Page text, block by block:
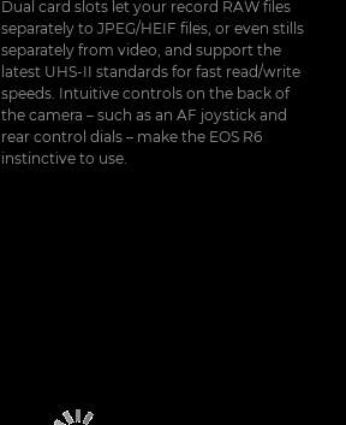
Dual card slots let your record RAW files
separately to JPEG/HEIF files, or even stills
separately from video, and support the
latest UHS-II standards for fast read/write
speeds. Intuitive controls on the back of
the camera – such as an AF joystick and
rear control dials – make the EOS R6
instinctive to use.